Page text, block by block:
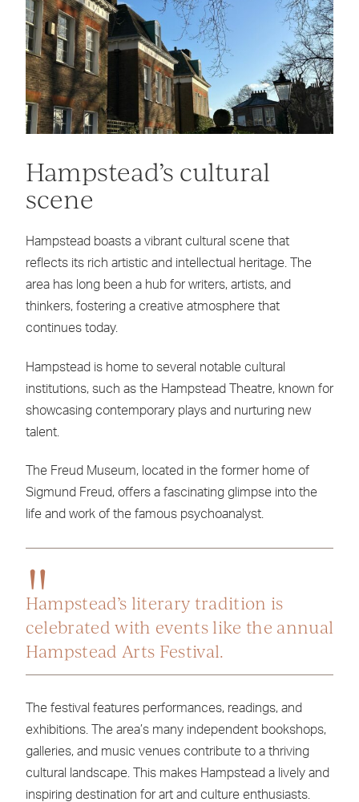
Hampstead’s cultural
scene
Hampstead boasts a vibrant cultural scene that
reflects its rich artistic and intellectual heritage. The
area has long been a hub for writers, artists, and
thinkers, fostering a creative atmosphere that
continues today.
Hampstead is home to several notable cultural
institutions, such as the Hampstead Theatre, known for
showcasing contemporary plays and nurturing new
talent.
The Freud Museum, located in the former home of
Sigmund Freud, offers a fascinating glimpse into the
life and work of the famous psychoanalyst.
Hampstead’s literary tradition is
celebrated with events like the annual
Hampstead Arts Festival.
The festival features performances, readings, and
exhibitions. The area’s many independent bookshops,
galleries, and music venues contribute to a thriving
cultural landscape. This makes Hampstead a lively and
inspiring destination for art and culture enthusiasts.